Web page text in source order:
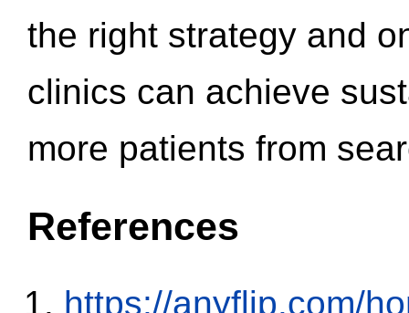
the right strategy and
clinics can achieve
more patients from
References
https://anyflip.com/